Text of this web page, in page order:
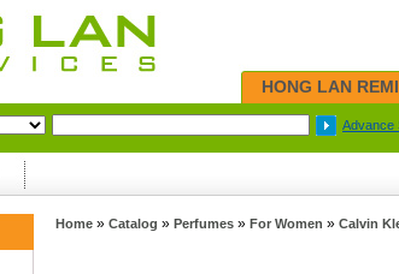
HONG LAN
Advance
Home » Catalog » Perfumes » For Women » Calvin